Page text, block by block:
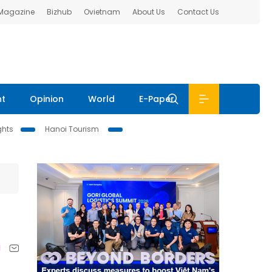
Bizhub Ovietnam About Us Contact Us
Opinion World E-Paper
Hanoi Tourism